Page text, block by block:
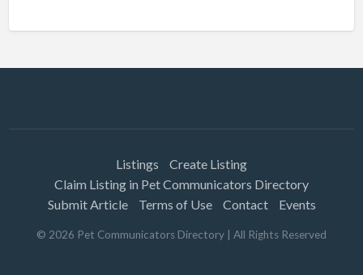
Listings
Create Listing
Claim Listing in Pet Communicators Directory
Submit Article
Terms of Use Contact Events
© 2026 Pet Communicators Directory | All Rights Reserved